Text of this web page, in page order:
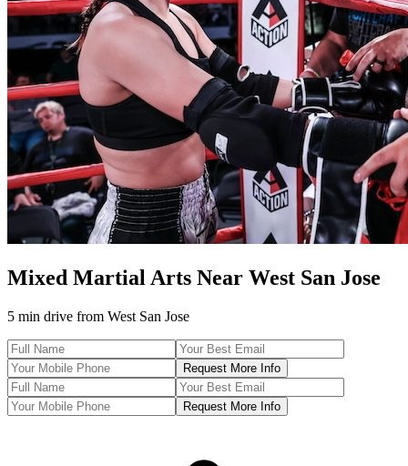
Mixed Martial Arts Near West San Jose
5 min drive from West San Jose
Request More Info
Request More Info